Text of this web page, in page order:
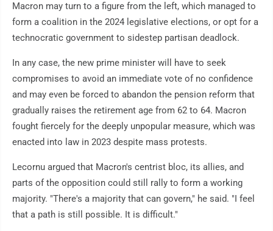
Macron may turn to a figure from the left, which managed to
form a coalition in the 2024 legislative elections, or opt for a
technocratic government to sidestep partisan deadlock.
In any case, the new prime minister will have to seek
compromises to avoid an immediate vote of no confidence
and may even be forced to abandon the pension reform that
gradually raises the retirement age from 62 to 64. Macron
fought fiercely for the deeply unpopular measure, which was
enacted into law in 2023 despite mass protests.
Lecornu argued that Macron's centrist bloc, its allies, and
parts of the opposition could still rally to form a working
majority. "There's a majority that can govern," he said. "I feel
that a path is still possible. It is difficult."